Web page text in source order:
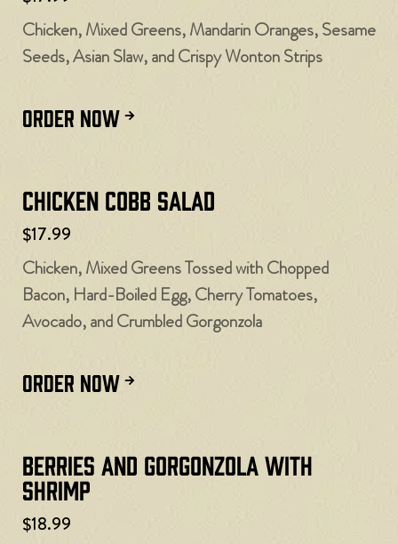
Chicken, Mixed Greens, Mandarin Oranges, Sesame
Seeds, Asian Slaw, and Crispy Wonton Strips
ORDER NOW
Chicken Cobb Salad
$17.99
Chicken, Mixed Greens Tossed with Chopped
Bacon, Hard-Boiled Egg, Cherry Tomatoes,
Avocado, and Crumbled Gorgonzola
ORDER NOW
Berries and Gorgonzola with
Shrimp
$18.99